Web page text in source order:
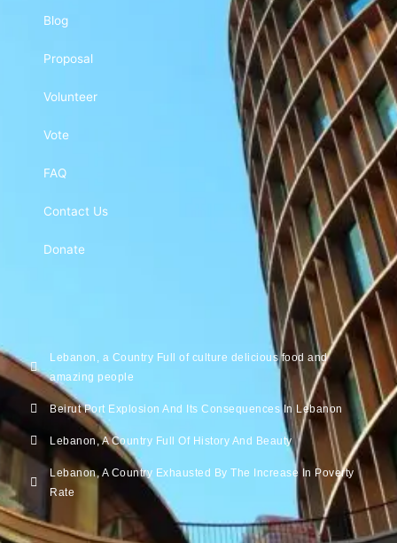
Blog
Proposal
Volunteer
Vote
FAQ
Contact Us
Donate
Lebanon, a Country Full of culture delicious food and
amazing people
Beirut Port Explosion And Its Consequences In Lebanon
Lebanon, A Country Full Of History And Beauty
Lebanon, A Country Exhausted By The Increase In Poverty
Rate